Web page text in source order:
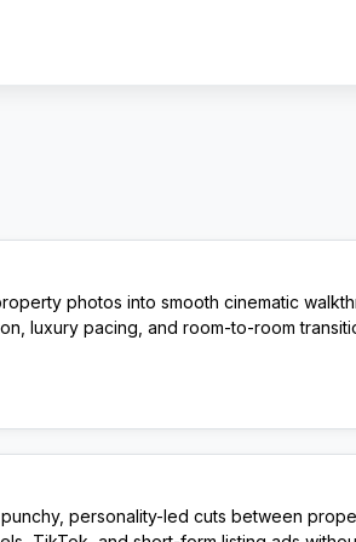
photos into smooth cinematic
luxury pacing, and room-to-room
personality-led cuts between